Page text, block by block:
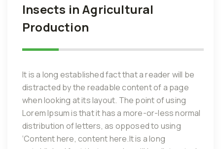
Insects in Agricultural
Production
It is a long established fact that a reader will be
distracted by the readable content of a page
when looking at its layout. The point of using
Lorem Ipsum is that it has a more-or-less normal
distribution of letters, as opposed to using
‘Content here, content here.It is a long